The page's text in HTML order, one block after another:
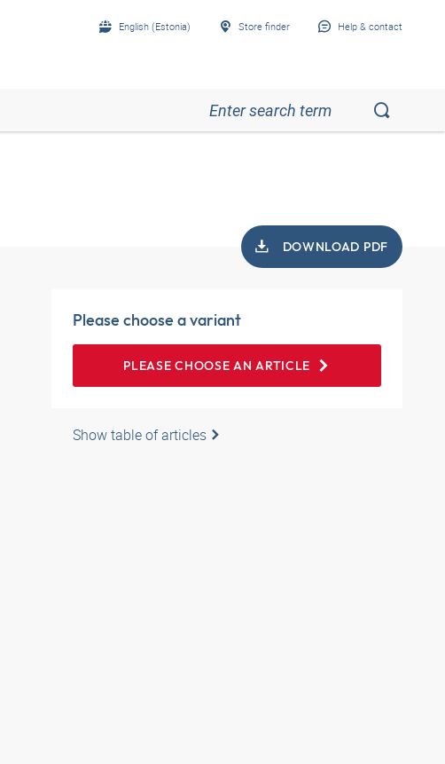
English (Estonia) Store finder Help & contact
DOWNLOAD PDF
Please choose a variant
PLEASE CHOOSE AN ARTICLE
Show table of articles